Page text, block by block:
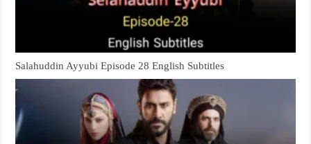
Salahuddin Ayyubi Episode 28 English Subtitles